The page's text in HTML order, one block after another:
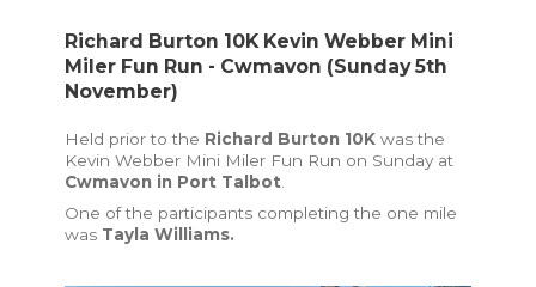
Richard Burton 10K Kevin Webber Mini
Miler Fun Run - Cwmavon (Sunday 5th
November)
Held prior to the Richard Burton 10Kwas the
Kevin Webber Mini Miler Fun Run on Sunday at
Cwmavon in Port Talbot.
One of the participants completing the one mile
was Tayla Williams.